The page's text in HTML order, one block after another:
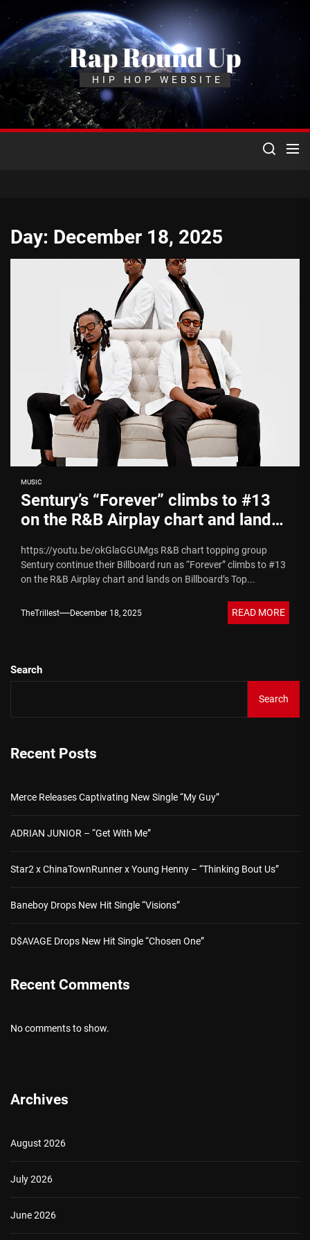
Skip
the
content
Rap Round Up
HIP HOP WEBSITE
Day: December 18, 2025
MUSIC
Sentury’s “Forever” climbs to #13
on the R&B Airplay chart and lands
2025
https://youtu.be/okGlaGGUMgs R&B chart topping group
Sentury continue their Billboard run as “Forever” climbs to #13
on the R&B Airplay chart and lands on Billboard’s Top...
TheTrillest December 18, 2025 READ MORE
Search
Search
Recent Posts
Merce Releases Captivating New Single “My Guy”
ADRIAN JUNIOR – “Get With Me”
Star2 x ChinaTownRunner x Young Henny – “Thinking Bout Us”
Baneboy Drops New Hit Single “Visions”
D$AVAGE Drops New Hit Single “Chosen One”
Recent Comments
No comments to show.
Archives
August 2026
July 2026
June 2026